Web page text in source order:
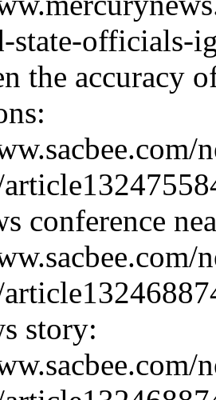
state-officials-
the accuracy
conference
story: